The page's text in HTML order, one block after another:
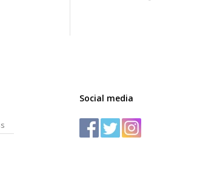
Social media